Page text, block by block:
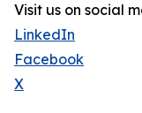
Visit us on social
LinkedIn
Facebook
X